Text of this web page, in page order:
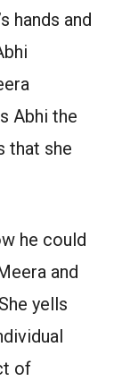
hands and
Abhi the
that she
he could
and
yells
of